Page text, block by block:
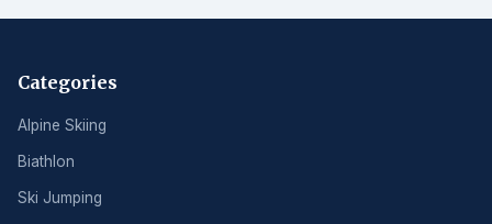
Categories
Alpine Skiing
Biathlon
Ski Jumping